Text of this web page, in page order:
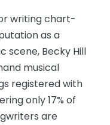
writing chart-
as a
scene, Becky Hill
musical
registered with
only 17% of
are